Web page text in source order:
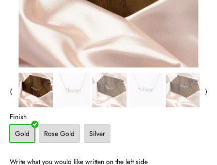
⟨ ⟩
Finish
Gold
Rose Gold Silver
Write what you would like written on the left side